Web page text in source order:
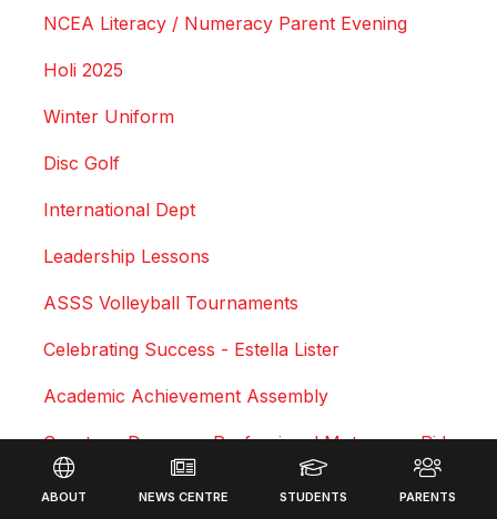
NCEA Literacy / Numeracy Parent Evening
Holi 2025
Winter Uniform
Disc Golf
International Dept
Leadership Lessons
ASSS Volleyball Tournaments
Celebrating Success - Estella Lister
Academic Achievement Assembly
Courtney Duncan - Professional Motocross Rider
Swimming Sports Results 2025
Footer
ABOUT NEWS CENTRE STUDENTS PARENTS